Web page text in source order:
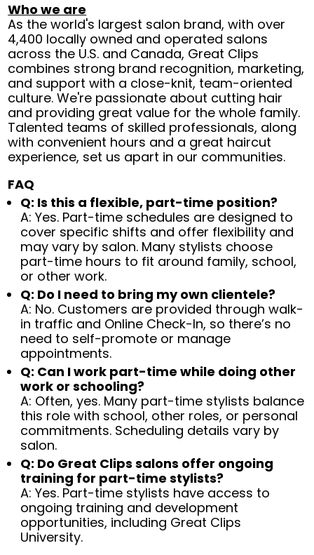
Who we are
As the world's largest salon brand, with over
4,400 locally owned and operated salons
across the U.S. and Canada, Great Clips
combines strong brand recognition, marketing,
and support with a close-knit, team-oriented
culture. We're passionate about cutting hair
and providing great value for the whole family.
Talented teams of skilled professionals, along
with convenient hours and a great haircut
experience, set us apart in our communities.
FAQ
Q: Is this a flexible, part-time position?
A: Yes. Part-time schedules are designed to
cover specific shifts and offer flexibility and
may vary by salon. Many stylists choose
part-time hours to fit around family, school,
or other work.
Q: Do I need to bring my own clientele?
A: No. Customers are provided through walk-
in traffic and Online Check-In, so there’s no
need to self-promote or manage
appointments.
Q: Can I work part-time while doing other
work or schooling?
A: Often, yes. Many part-time stylists balance
this role with school, other roles, or personal
commitments. Scheduling details vary by
salon.
Q: Do Great Clips salons offer ongoing
training for part-time stylists?
A: Yes. Part-time stylists have access to
ongoing training and development
opportunities, including Great Clips
University.